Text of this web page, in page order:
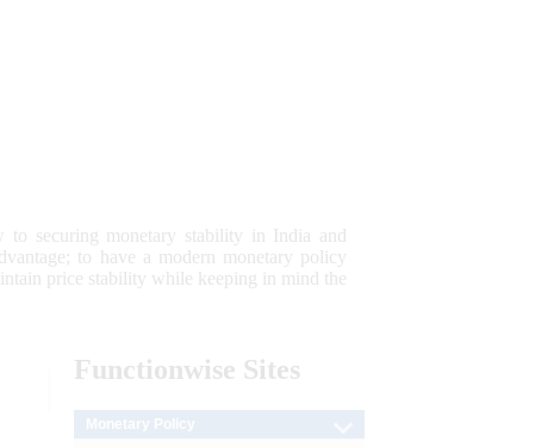
securing monetary stability in India and
to have a modern monetary policy
price stability while keeping in mind the
Functionwise Sites